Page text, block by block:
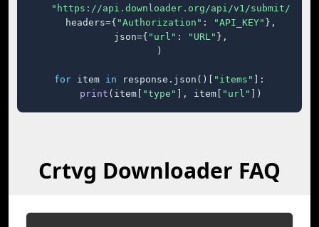
"https://api.downloader.org/api/v1/submit/"
    headers={
"Authorization" : "API_KEY" },
    json={
"url" : "URL" },
)
for item in response.json()[ "items"
]:
print (item[ "type" ], item[ "url" ])
Crtvg Downloader FAQ